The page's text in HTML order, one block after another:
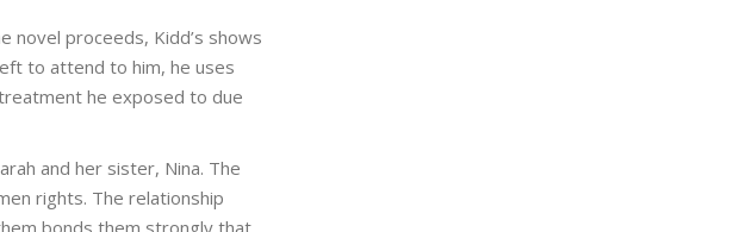
novel proceeds, Kidd’s shows
to attend to him, he uses
he exposed to due
and her sister, Nina. The
rights. The relationship
bonds them strongly that